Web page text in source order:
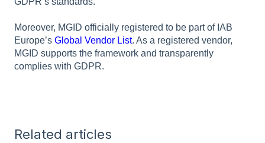
Moreover, MGID officially registered to be part of IAB
Europe’s Global Vendor List. As a registered vendor,
MGID supports the framework and transparently
complies with GDPR.
Related articles